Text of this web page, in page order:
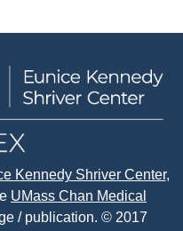
Kennedy Shriver Center,
UMass Chan Medical
/ publication. © 2017